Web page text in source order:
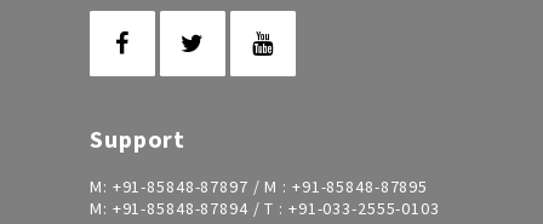
Support
M: +91-85848-87897 / M : +91-85848-87895
M: +91-85848-87894/ T : +91-033-2555-0103